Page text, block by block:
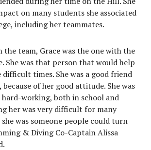
on many students she associated
including her teammates.
the team, Grace was the one with the
She was that person that would help
times. She was a good friend
of her good attitude. She was
working, both in school and
her was very difficult for many
she was someone people could turn
& Diving Co-Captain Alissa